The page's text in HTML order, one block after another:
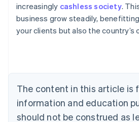
increasingly cashless society.
business grow steadily,
your clients but also the country’s
The content in this article is
information and education
should not be construed as
DeutschEnglish
Belgium
Brazil
EnglishFrançais
EnglishItaliano
Cyprus